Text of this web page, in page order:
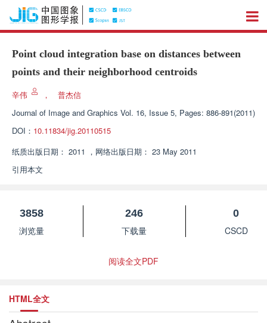
Point cloud integration base on distances between
points and their neighborhood centroids
辛伟 ，
普杰信
Journal of Image and Graphics Vol. 16, Issue 5, Pages: 886-891(2011)
DOI： 10.11834/jig.20110515
纸质出版日期： 2011 ， 网络出版日期： 23 May 2011
引用本文
3858
浏览量
246
下载量
0
CSCD
阅读全文PDF
HTML全文